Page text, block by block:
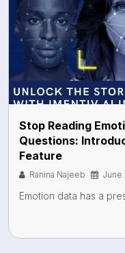
Stop Reading
Questions:
Feature
Ranina Najeeb June
Emotion data has a